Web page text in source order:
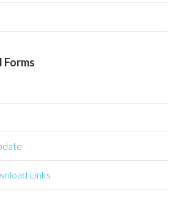
Forms
Links